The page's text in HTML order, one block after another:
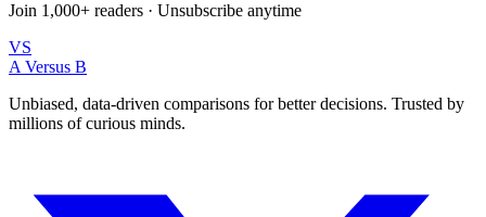
Join 1,000+ readers · Unsubscribe anytime
VS
A Versus B
Unbiased, data-driven comparisons for better decisions. Trusted by
millions of curious minds.